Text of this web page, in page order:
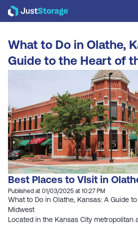
What to Do in Olathe,
Guide to the Heart of
Best Places to VIsit in
Published at 01/03/2025 at 10:27 PM
What to Do in Olathe, Kansas: A Guide
Midwest
Located in the Kansas City metropolitan